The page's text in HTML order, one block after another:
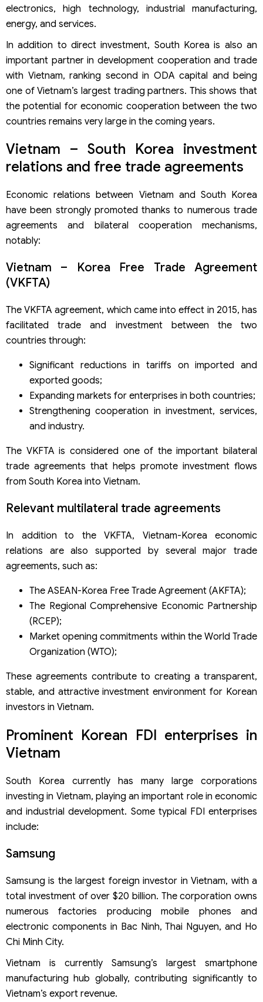
electronics, high technology, industrial manufacturing,
energy, and services.
In addition to direct investment, South Korea is also an
important partner in development cooperation and trade
with Vietnam, ranking second in ODA capital and being
one of Vietnam’s largest trading partners. This shows that
the potential for economic cooperation between the two
countries remains very large in the coming years.
Vietnam – South Korea investment
relations and free trade agreements
Economic relations between Vietnam and South Korea
have been strongly promoted thanks to numerous trade
agreements and bilateral cooperation mechanisms,
notably:
Vietnam – Korea Free Trade Agreement
(VKFTA)
The VKFTA agreement, which came into effect in 2015, has
facilitated trade and investment between the two
countries through:
Significant reductions in tariffs on imported and
exported goods;
Expanding markets for enterprises in both countries;
Strengthening cooperation in investment, services,
and industry.
The VKFTA is considered one of the important bilateral
trade agreements that helps promote investment flows
from South Korea into Vietnam.
Relevant multilateral trade agreements
In addition to the VKFTA, Vietnam-Korea economic
relations are also supported by several major trade
agreements, such as:
The ASEAN-Korea Free Trade Agreement (AKFTA);
The Regional Comprehensive Economic Partnership
(RCEP);
Market opening commitments within the World Trade
Organization (WTO);
These agreements contribute to creating a transparent,
stable, and attractive investment environment for Korean
investors in Vietnam.
Prominent Korean FDI enterprises in
Vietnam
South Korea currently has many large corporations
investing in Vietnam, playing an important role in economic
and industrial development. Some typical FDI enterprises
include:
Samsung
Samsung is the largest foreign investor in Vietnam, with a
total investment of over $20 billion. The corporation owns
numerous factories producing mobile phones and
electronic components in Bac Ninh, Thai Nguyen, and Ho
Chi Minh City.
Vietnam is currently Samsung’s largest smartphone
manufacturing hub globally, contributing significantly to
Vietnam’s export revenue.